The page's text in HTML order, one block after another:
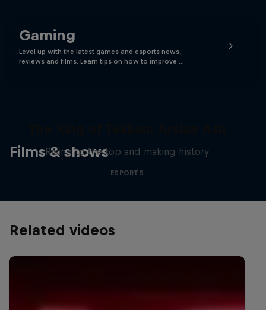
Gaming
Level up with the latest games and esports news,
reviews and films. Learn tips on how to improve …
Films & shows
Rising to the top and making history
ESPORTS
Related videos